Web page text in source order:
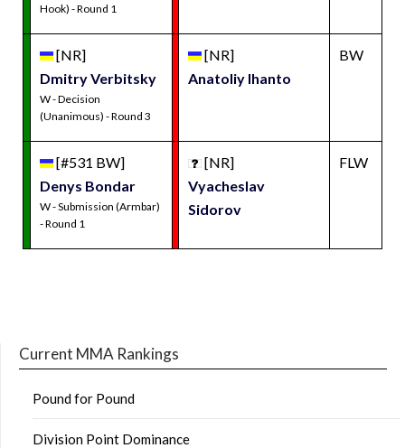
Hook) - Round 1
[NR]
Dmitry Verbitsky
W - Decision
(Unanimous) - Round 3
[NR]
Anatoliy Ihanto
BW
[#531 BW]
Denys Bondar
W - Submission (Armbar)
- Round 1
[NR]
Vyacheslav
Sidorov
FLW
Current MMA Rankings
Pound for Pound
Division Point Dominance